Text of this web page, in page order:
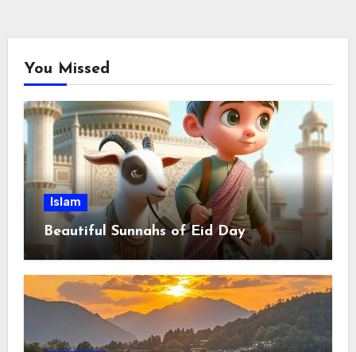
You Missed
Islam
Beautiful Sunnahs of Eid Day